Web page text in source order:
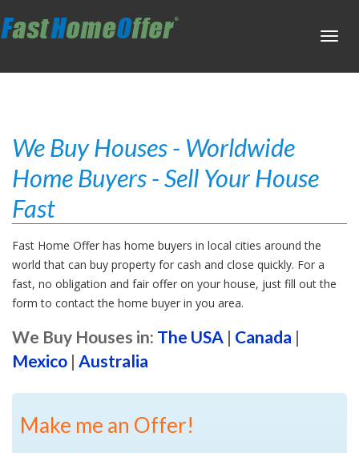
We Buy Houses - Worldwide
Home Buyers - Sell Your House
Fast
Fast Home Offer has home buyers in local cities around the
world that can buy property for cash and close quickly. For a
fast, no obligation and fair offer on your house, just fill out the
form to contact the home buyer in you area.
We Buy Houses in: The USA | Canada |
Mexico | Australia
Make me an Offer!